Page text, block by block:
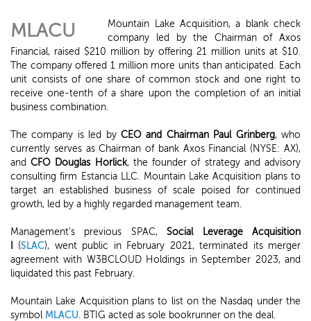
MLACU
Mountain Lake Acquisition, a blank check
company led by the Chairman of Axos
Financial, raised $210 million by offering 21 million units at $10.
The company offered 1 million more units than anticipated. Each
unit consists of one share of common stock and one right to
receive one-tenth of a share upon the completion of an initial
business combination.
The company is led by CEO and Chairman Paul Grinberg, who
currently serves as Chairman of bank Axos Financial (NYSE: AX),
andCFO Douglas Horlick, the founder of strategy and advisory
consulting firm Estancia LLC. Mountain Lake Acquisition plans to
target an established business of scale poised for continued
growth, led by a highly regarded management team.
Management's previous SPAC,Social Leverage Acquisition
(SLAC), went public in February 2021, terminated its merger
agreement with W3BCLOUD Holdings in September 2023, and
liquidated this past February.
Mountain Lake Acquisition plans to list on the Nasdaq under the
symbol MLACU. BTIG acted as sole bookrunner on the deal.